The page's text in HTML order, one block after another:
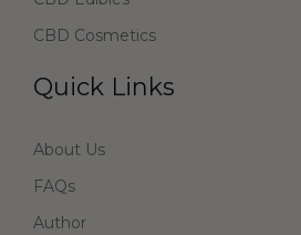
CBD Cosmetics
Quick Links
About Us
FAQs
Author